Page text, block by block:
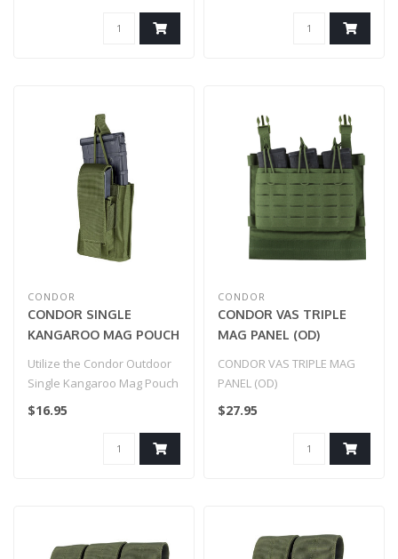
CONDOR
CONDOR SINGLE
KANGAROO MAG POUCH
Utilize the Condor Outdoor
Single Kangaroo Mag Pouch
Gen II as a versatile acces..
$16.95
CONDOR
CONDOR VAS TRIPLE
MAG PANEL (OD)
CONDOR VAS TRIPLE MAG
PANEL (OD)
$27.95